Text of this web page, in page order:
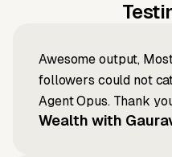
Awesome output,
followers could not
Agent Opus. Thank
Wealth with